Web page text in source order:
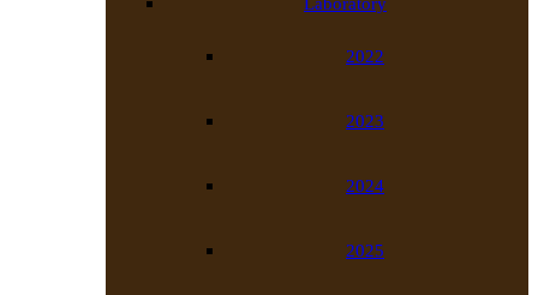
2022
2023
2024
2025